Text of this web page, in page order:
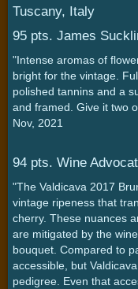
Tuscany, Italy
95 pts. James
"Intense aromas of
bright for the vintage.
polished tannins and a
and framed. Give it two
Nov, 2021
94 pts. Wine
"The Valdicava 2017
vintage ripeness that
cherry. These nuances
are mitigated by the
bouquet. Compared to
accessible, but
pedigree. Even that